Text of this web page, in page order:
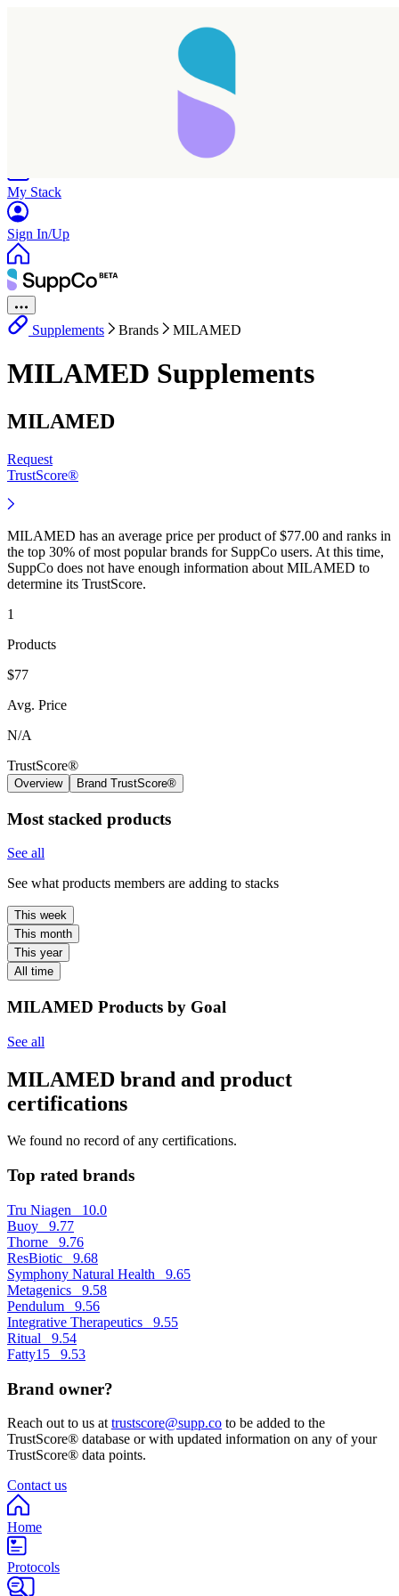
My Stack
Sign In/Up
Supplements Brands MILAMED
MILAMED Supplements
MILAMED
Request
TrustScore®
MILAMED has an average price per product of $77.00 and ranks in
the top 30% of most popular brands for SuppCo users. At this time,
SuppCo does not have enough information about MILAMED to
determine its TrustScore.
1
Products
$77
Avg. Price
N/A
TrustScore®
Overview Brand TrustScore®
Most stacked products
See all
See what products members are adding to stacks
This week
This month
This year
All time
MILAMED Products by Goal
See all
MILAMED brand and product
certifications
We found no record of any certifications.
Top rated brands
Tru Niagen 10.0
Buoy 9.77
Thorne 9.76
ResBiotic 9.68
Symphony Natural Health 9.65
Metagenics 9.58
Pendulum 9.56
Integrative Therapeutics 9.55
Ritual 9.54
Fatty15 9.53
Brand owner?
Reach out to us at trustscore@supp.co to be added to the
TrustScore® database or with updated information on any of your
TrustScore® data points.
Contact us
Home
Protocols